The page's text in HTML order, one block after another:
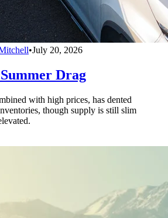
•July 20, 2026
Drag
with high prices, has dented
though supply is still slim